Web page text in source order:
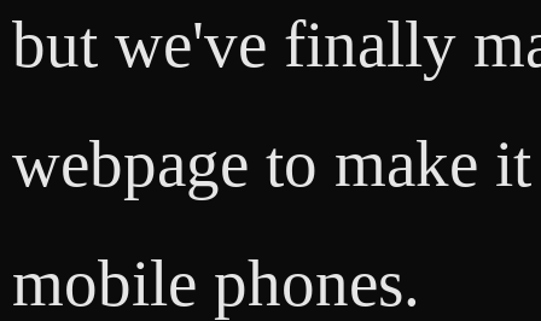
but we've finally
webpage to make
mobile phones.